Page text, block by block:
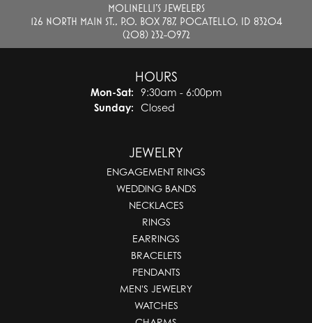
MOLINELLI'S JEWELERS
126 NORTH MAIN ST., P.O. BOX 787, POCATELLO, ID 83204
(208) 232-0972
HOURS
Mon-Sat:Monday - Saturday:
9:30am - 6:00pm
Sunday:
Closed
JEWELRY
ENGAGEMENT RINGS
WEDDING BANDS
NECKLACES
RINGS
EARRINGS
BRACELETS
PENDANTS
MEN'S JEWELRY
WATCHES